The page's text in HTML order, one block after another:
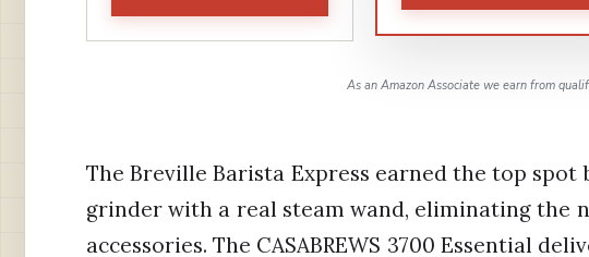
As an Amazon Associate we earn from
The Breville Barista Express earned the top
grinder with a real steam wand, eliminating the
accessories. The CASABREWS 3700 Essential